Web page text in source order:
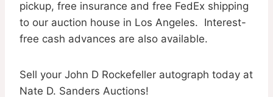
pickup, free insurance and free FedEx shipping
to our auction house in Los Angeles. Interest-
free cash advances are also available.
Sell your John D Rockefeller autograph today at
Nate D. Sanders Auctions!